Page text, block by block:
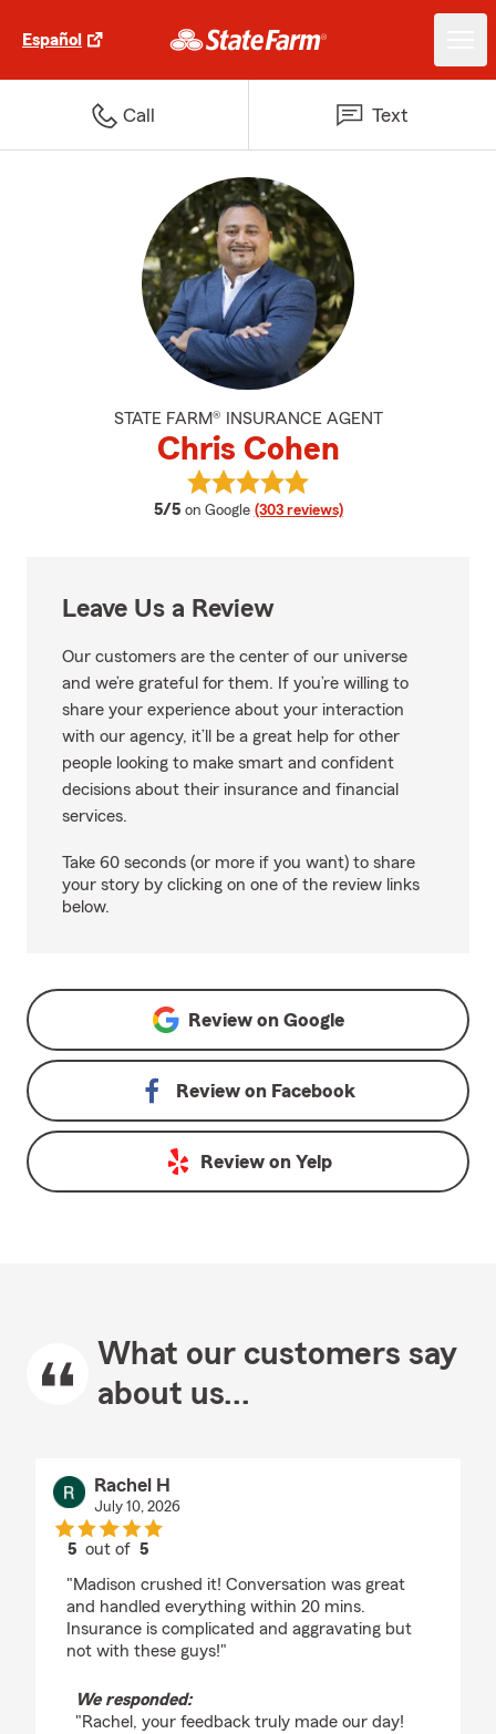
Español
Call Text
STATE FARM® INSURANCE AGENT
Chris Cohen
5/5 average rating
on Google (303 reviews)
View Chris Cohen's reviews on
Leave Us a Review
Our customers are the center of our universe
and we’re grateful for them. If you’re willing to
share your experience about your interaction
with our agency, it’ll be a great help for other
people looking to make smart and confident
decisions about their insurance and financial
services.
Take 60 seconds (or more if you want) to share
your story by clicking on one of the review links
below.
Review on Google
Review on Facebook
Review on Yelp
What our customers say
about us...
Rachel H
July 10, 2026
5 out of5
"Madison crushed it! Conversation was great
and handled everything within 20 mins.
Insurance is complicated and aggravating but
not with these guys!"
We responded:
"Rachel, your feedback truly made our day!